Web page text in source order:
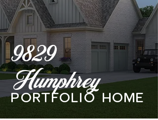
9829
Humphrey
PORTFOLIO home